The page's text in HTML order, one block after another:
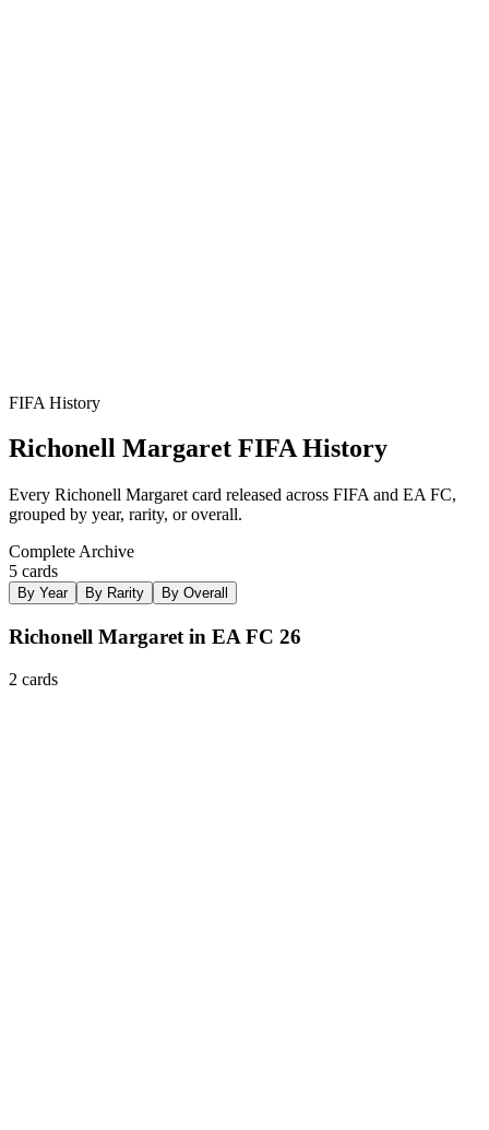
FIFA History
Richonell Margaret FIFA History
Every Richonell Margaret card released across FIFA and EA FC,
grouped by year, rarity, or overall.
Complete Archive
5 cards
By Year By Rarity By Overall
Richonell Margaret in EA FC 26
2 cards